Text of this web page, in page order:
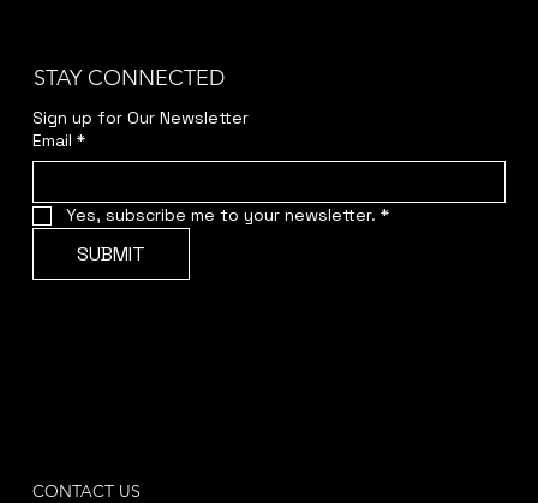
STAY CONNECTED
Sign up for Our Newsletter
Email *
Yes, subscribe me to your newsletter. *
SUBMIT
CONTACT US